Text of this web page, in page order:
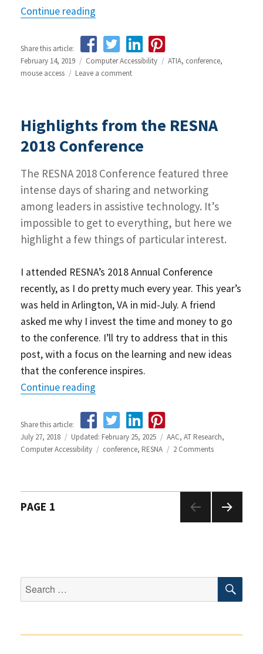
Continue reading
Share this article:
Posted
on
February 14, 2019 Categories
Computer Accessibility Tags
ATIA, conference,
mouse access
Leave a comment
ATIA
Conference
Part
Highlights from the RESNA
2018 Conference
The RESNA 2018 Conference featured three
intense days of sharing and networking
among leaders in assistive technology. It’s
impossible to get to everything, but here we
highlight a few things of particular interest.
I attended RESNA’s 2018 Annual Conference
recently, as I do pretty much every year. This year’s
was held in Arlington, VA in mid-July. A friend
asked me why I invest the time and money to go
to the conference. I’ll try to address that in this
post, with a focus on the learning and new ideas
that the conference inspires.
Continue reading
Share this article:
Posted
on
July 27, 2018 Updated: February 25, 2025 Categories
AAC,AT Research,
Computer Accessibility
Tags
conference, RESNA 2 Comments
2018
Conference
Posts
PAGE 1
Search
for: